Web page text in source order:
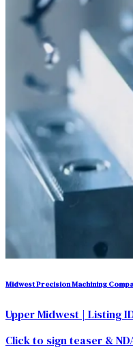
Midwest Precision Machining
Upper Midwest | Listing
Click to sign teaser &